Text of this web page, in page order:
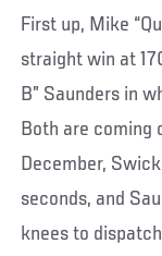
First up, Mike
straight win at
B” Saunders in
Both are
December,
seconds, and
knees to